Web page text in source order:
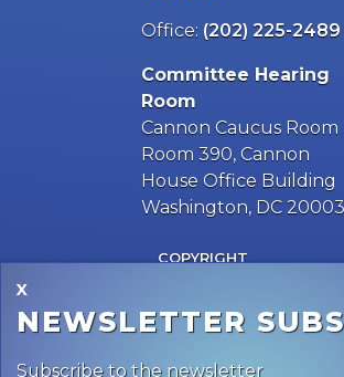
House Office Building
Washington, DC 20003
COPYRIGHT
PRIVACY
HOUSE.GOV
ACCESSIBILITY
MAJORITY SITE
X
NEWSLETTER
Subscribe to the newsletter